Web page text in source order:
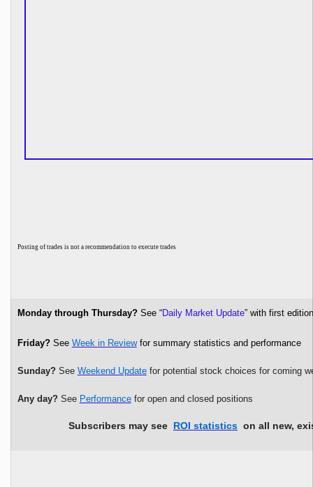
Posting of trades is not a recommendation to execute trades
Monday through Thursday? See “Daily Market Update” with first
Friday?See Week in Reviewfor summary statistics and performance
Sunday?See Weekend Updatefor potential stock choices for coming
Any day?See Performancefor open and closed positions
Subscribers may see ROI statistics on all new,